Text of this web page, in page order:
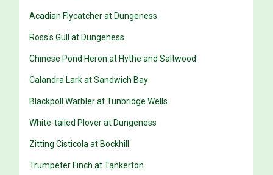
Acadian Flycatcher at Dungeness
Ross's Gull at Dungeness
Chinese Pond Heron at Hythe and Saltwood
Calandra Lark at Sandwich Bay
Blackpoll Warbler at Tunbridge Wells
White-tailed Plover at Dungeness
Zitting Cisticola at Bockhill
Trumpeter Finch at Tankerton